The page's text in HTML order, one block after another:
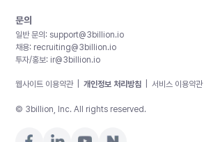
문의
일반 문의: support@3billion.io
채용: recruiting@3billion.io
투자/홍보: ir@3billion.io
웹사이트 이용약관 개인정보 처리방침 서비스 이용약관
© 3billion, Inc. All rights reserved.